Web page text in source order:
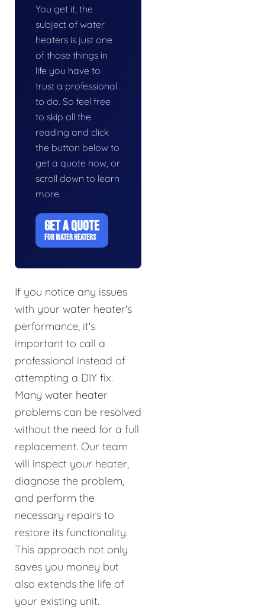
You get it, the
subject of water
heaters is just one
of those things in
life you have to
trust a professional
to do. So feel free
to skip all the
reading and click
the button below to
get a quote now, or
scroll down to learn
more.
GET A QUOTE
FOR WATER HEATERS
If you notice any issues
with your water heater's
performance, it's
important to call a
professional instead of
attempting a DIY fix.
Many water heater
problems can be resolved
without the need for a full
replacement. Our team
will inspect your heater,
diagnose the problem,
and perform the
necessary repairs to
restore its functionality.
This approach not only
saves you money but
also extends the life of
your existing unit.